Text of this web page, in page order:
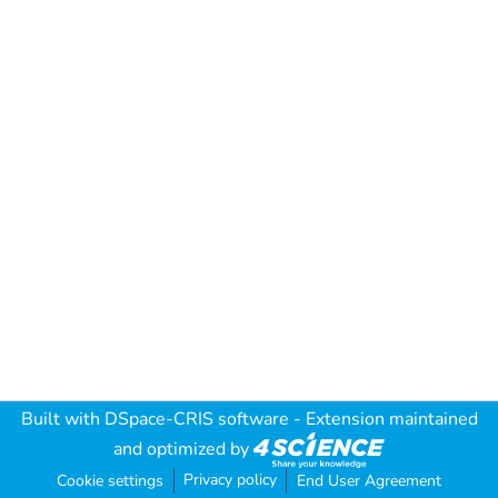
Built with DSpace-CRIS software - Extension maintained
and optimized by
Cookie settings Privacy policy End User Agreement